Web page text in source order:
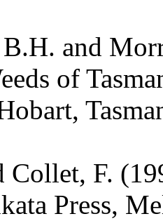
and
of
Collet, F.
Press,